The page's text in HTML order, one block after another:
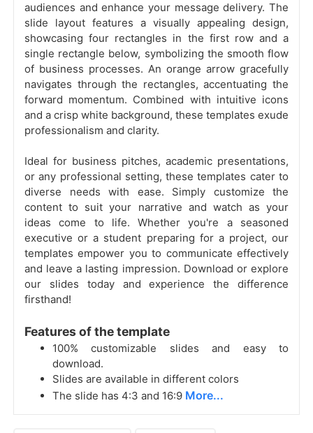
audiences and enhance your message delivery. The
slide layout features a visually appealing design,
showcasing four rectangles in the first row and a
single rectangle below, symbolizing the smooth flow
of business processes. An orange arrow gracefully
navigates through the rectangles, accentuating the
forward momentum. Combined with intuitive icons
and a crisp white background, these templates exude
professionalism and clarity.
Ideal for business pitches, academic presentations,
or any professional setting, these templates cater to
diverse needs with ease. Simply customize the
content to suit your narrative and watch as your
ideas come to life. Whether you're a seasoned
executive or a student preparing for a project, our
templates empower you to communicate effectively
and leave a lasting impression. Download or explore
our slides today and experience the difference
firsthand!
Features of the template
100% customizable slides and easy to
download.
Slides are available in different colors
The slide has 4:3 and 16:9 More...